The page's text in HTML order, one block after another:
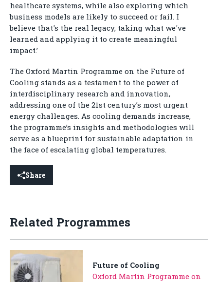
healthcare systems, while also exploring which
business models are likely to succeed or fail. I
believe that's the real legacy, taking what we've
learned and applying it to create meaningful
impact.’
The Oxford Martin Programme on the Future of
Cooling stands as a testament to the power of
interdisciplinary research and innovation,
addressing one of the 21st century’s most urgent
energy challenges. As cooling demands increase,
the programme’s insights and methodologies will
serve as a blueprint for sustainable adaptation in
the face of escalating global temperatures.
Share
Related Programmes
Future of Cooling
Oxford Martin Programme on